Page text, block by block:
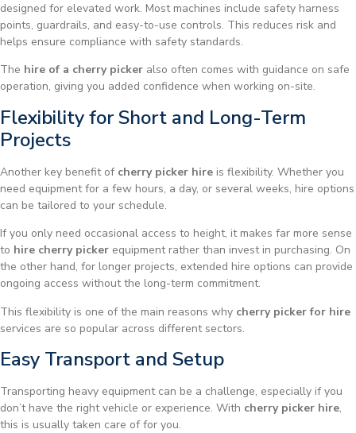
designed for elevated work. Most machines include safety harness
points, guardrails, and easy-to-use controls. This reduces risk and
helps ensure compliance with safety standards.
The hire of a cherry picker also often comes with guidance on safe
operation, giving you added confidence when working on-site.
Flexibility for Short and Long-Term
Projects
Another key benefit of cherry picker hire is flexibility. Whether you
need equipment for a few hours, a day, or several weeks, hire options
can be tailored to your schedule.
If you only need occasional access to height, it makes far more sense
to hire cherry picker equipment rather than invest in purchasing. On
the other hand, for longer projects, extended hire options can provide
ongoing access without the long-term commitment.
This flexibility is one of the main reasons why cherry picker for hire
services are so popular across different sectors.
Easy Transport and Setup
Transporting heavy equipment can be a challenge, especially if you
don’t have the right vehicle or experience. With cherry picker hire,
this is usually taken care of for you.